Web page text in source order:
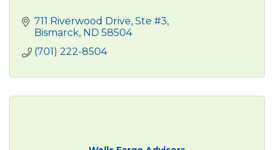
711 Riverwood Drive, Ste #3
Bismarck ND 58504
(701) 222-8504